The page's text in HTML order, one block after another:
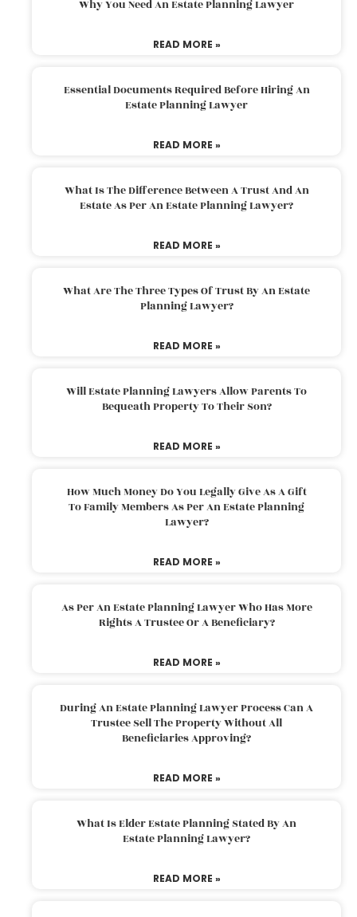
Why You Need An Estate Planning Lawyer
READ MORE »
Essential Documents Required Before Hiring An
Estate Planning Lawyer
READ MORE »
What Is The Difference Between A Trust And An
Estate As Per An Estate Planning Lawyer?
READ MORE »
What Are The Three Types Of Trust By An Estate
Planning Lawyer?
READ MORE »
Will Estate Planning Lawyers Allow Parents To
Bequeath Property To Their Son?
READ MORE »
How Much Money Do You Legally Give As A Gift
To Family Members As Per An Estate Planning
Lawyer?
READ MORE »
As Per An Estate Planning Lawyer Who Has More
Rights A Trustee Or A Beneficiary?
READ MORE »
During An Estate Planning Lawyer Process Can A
Trustee Sell The Property Without All
Beneficiaries Approving?
READ MORE »
What Is Elder Estate Planning Stated By An
Estate Planning Lawyer?
READ MORE »